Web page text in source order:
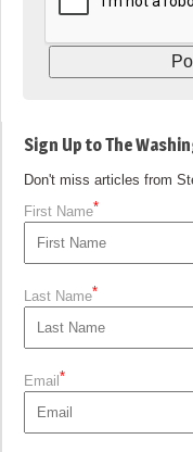
Sign Up to The
Don't miss articles from
First Name*
Last Name*
Email*